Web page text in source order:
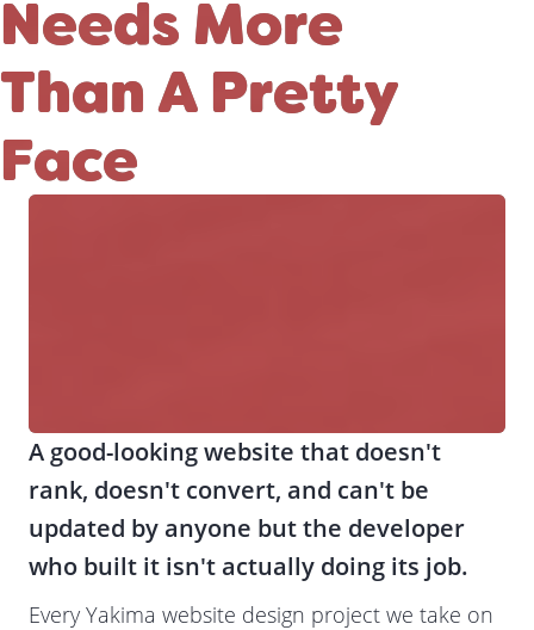
Needs More
Than A Pretty
Face
A good-looking website that doesn't
rank, doesn't convert, and can't be
updated by anyone but the developer
who built it isn't actually doing its job.
Every Yakima website design project we take on